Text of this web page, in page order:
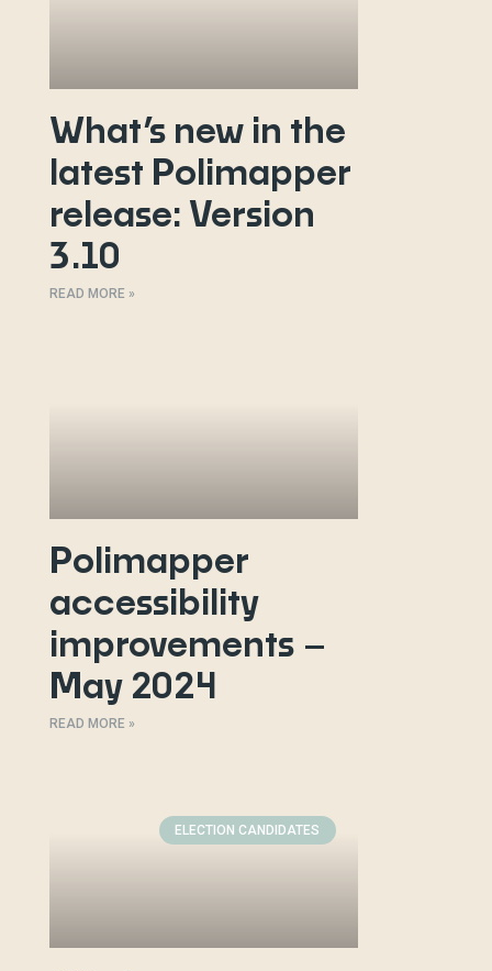
What’s new in the
latest Polimapper
release: Version
3.10
READ MORE »
Polimapper
accessibility
improvements –
May 2024
READ MORE »
ELECTION CANDIDATES